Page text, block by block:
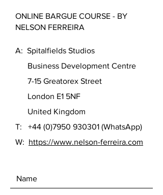
ONLINE BARGUE COURSE - BY
NELSON FERREIRA
A: Spitalfields Studios
Business Development Centre
7-15 Greatorex Street
London E1 5NF
United Kingdom
T: +44 (0)7950 930301 (WhatsApp)
W: https://www.nelson-ferreira.com